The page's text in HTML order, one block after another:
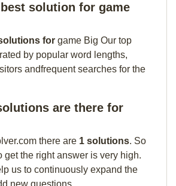
solution for game
for game Big Our top
by popular word lengths,
andfrequent searches for the
are there for
there are 1 solutions. So
get the right answer is very high.
us to continuously expand the
new questions.